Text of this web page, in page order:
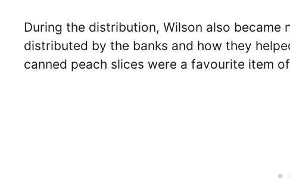
During the distribution, Wilson also
distributed by the banks and how they
canned peach slices were a favourite item